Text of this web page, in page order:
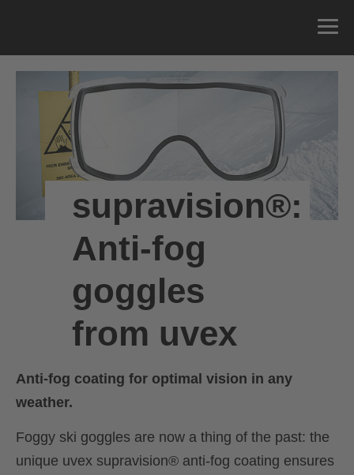
supravision®:
Anti-fog
goggles
from uvex
Anti-fog coating for optimal vision in any
weather.
Foggy ski goggles are now a thing of the past: the
unique uvex supravision® anti-fog coating ensures